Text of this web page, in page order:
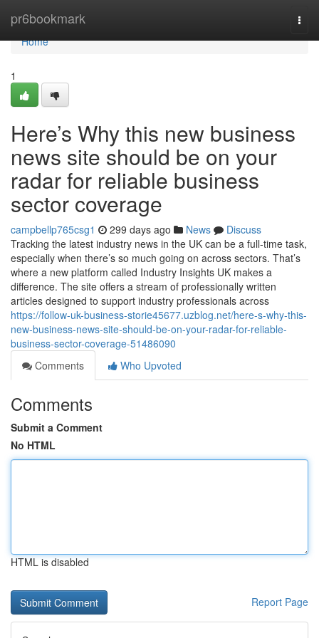
pr6bookmark
Home
Home
1
Here’s Why this new business
news site should be on your
radar for reliable business
sector coverage
campbellp765csg1 299 days ago News
Discuss
Tracking the latest industry news in the UK can be a full-time task,
especially when there’s so much going on across sectors. That’s
where a new platform called Industry Insights UK makes a
difference. The site offers a stream of professionally written
articles designed to support industry professionals across
https://follow-uk-business-storie45677.uzblog.net/here-s-why-this-
new-business-news-site-should-be-on-your-radar-for-reliable-
business-sector-coverage-51486090
Comments
Who Upvoted
Comments
Submit a Comment
No HTML
HTML is disabled
Report Page